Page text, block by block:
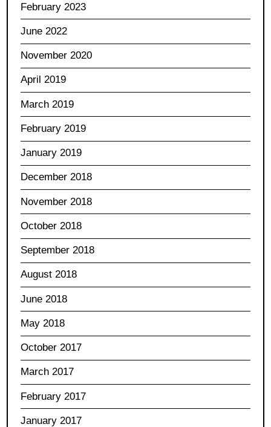
February 2023
June 2022
November 2020
April 2019
March 2019
February 2019
January 2019
December 2018
November 2018
October 2018
September 2018
August 2018
June 2018
May 2018
October 2017
March 2017
February 2017
January 2017